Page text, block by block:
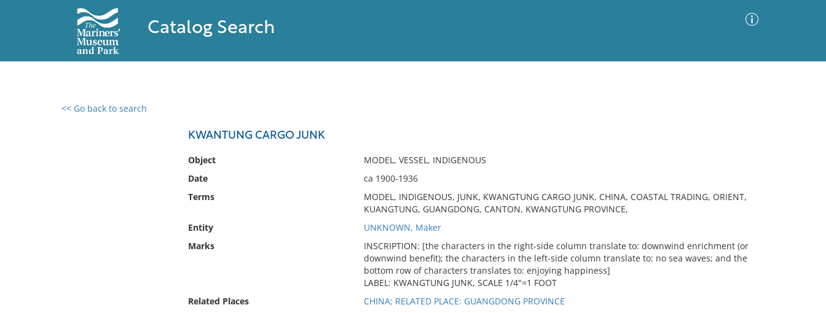
Catalog Search
<< Go back to search
KWANTUNG CARGO JUNK
Object
MODEL, VESSEL, INDIGENOUS
Date
ca 1900-1936
Terms
MODEL, INDIGENOUS, JUNK, KWANGTUNG CARGO JUNK, CHINA, COASTAL TRADING, ORIENT,
KUANGTUNG, GUANGDONG, CANTON, KWANGTUNG PROVINCE,
Entity
UNKNOWN, Maker
Marks
INSCRIPTION: [the characters in the right-side column translate to: downwind enrichment (or
downwind benefit); the characters in the left-side column translate to: no sea waves; and the
bottom row of characters translates to: enjoying happiness]
LABEL: KWANGTUNG JUNK, SCALE 1/4"=1 FOOT
Related Places
CHINA; RELATED PLACE: GUANGDONG PROVINCE
0 results found
No results meet your criteria